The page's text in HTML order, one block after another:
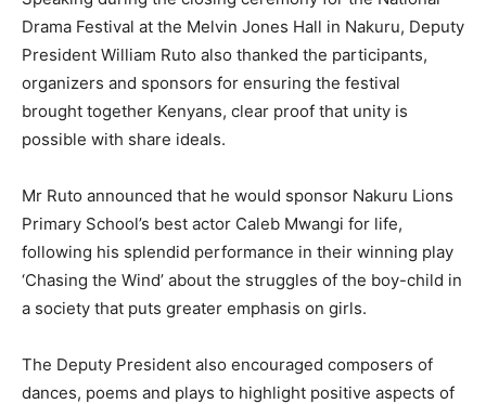
Drama Festival at the Melvin Jones Hall in Nakuru, Deputy
President William Ruto also thanked the participants,
organizers and sponsors for ensuring the festival
brought together Kenyans, clear proof that unity is
possible with share ideals.
Mr Ruto announced that he would sponsor Nakuru Lions
Primary School’s best actor Caleb Mwangi for life,
following his splendid performance in their winning play
‘Chasing the Wind’ about the struggles of the boy-child in
a society that puts greater emphasis on girls.
The Deputy President also encouraged composers of
dances, poems and plays to highlight positive aspects of